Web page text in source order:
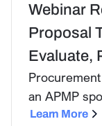
Webinar
Proposal
Evaluate,
an APMP
intelligence
Learn More